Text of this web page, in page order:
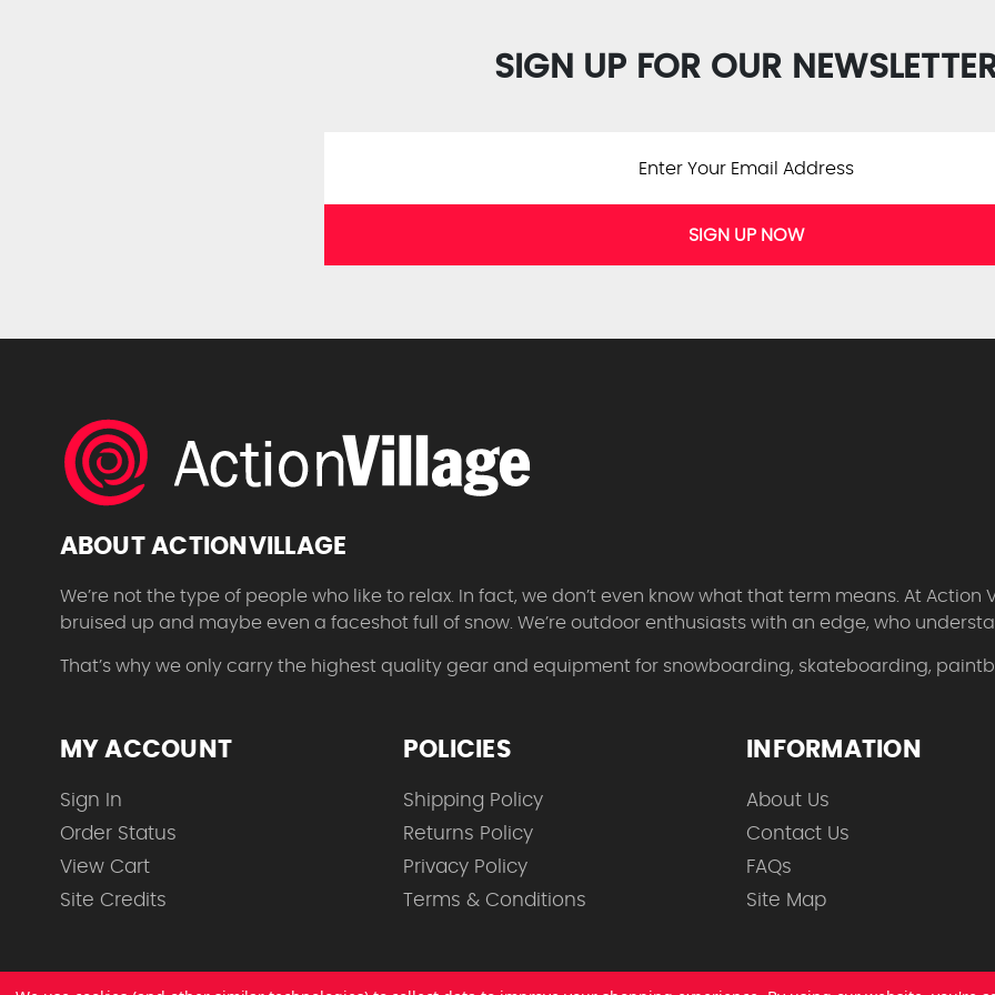
SIGN UP FOR OUR
SIGN UP NOW
ABOUT ACTIONVILLAGE
We’re not the type of people who like to relax. In fact, we don’t even know what that term means. At
bruised up and maybe even a faceshot full of snow. We’re outdoor enthusiasts with an edge, who
That’s why we only carry the highest quality gear and equipment for snowboarding, skateboarding,
MY ACCOUNT
Sign In
Order Status
View Cart
Site Credits
POLICIES
Shipping Policy
Returns Policy
Privacy Policy
Terms & Conditions
INFORMATION
About Us
Contact Us
FAQs
Site Map